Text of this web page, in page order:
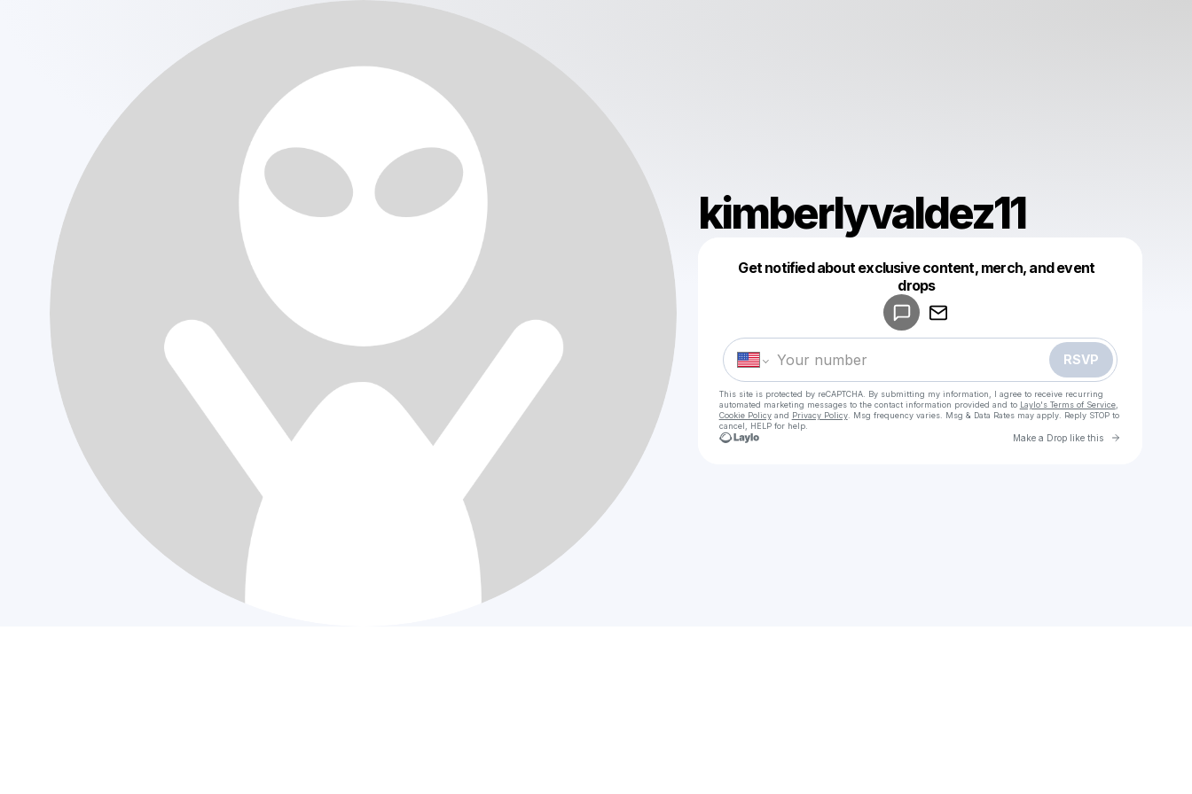
kimberlyvaldez11
Get notified about exclusive content, merch, and event
drops
RSVP
This site is protected by reCAPTCHA. By submitting my information, I agree to receive recurring
automated marketing messages to the contact information provided and to Laylo's Terms of Service,
Cookie Policyand Privacy Policy. Msg frequency varies. Msg & Data Rates may apply. Reply STOP to
cancel, HELP for help.
Make a Drop like this Go to
Make a drop like this
Powered by